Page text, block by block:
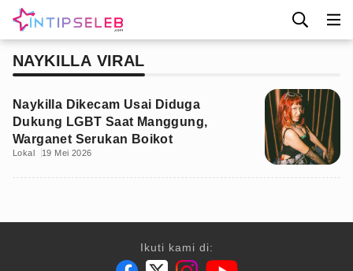
NAYKILLA VIRAL
Naykilla Dikecam Usai Diduga
Dukung LGBT Saat Manggung,
Warganet Serukan Boikot
Lokal 19 Mei 2026
Ikuti kami di: